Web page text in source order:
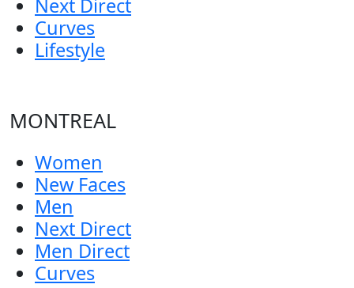
Next Direct
Curves
Lifestyle
MONTREAL
Women
New Faces
Men
Next Direct
Men Direct
Curves